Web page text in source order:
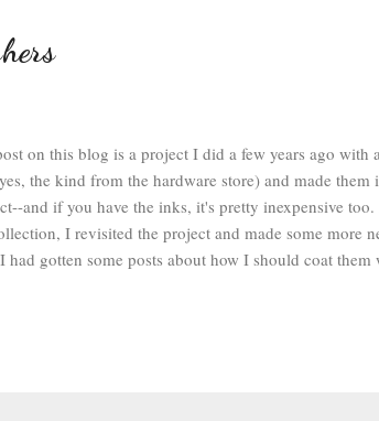
on this blog is a project I did a few years ago with
the kind from the hardware store) and made
and if you have the inks, it's pretty inexpensive
I revisited the project and made some more
had gotten some posts about how I should coat
I put a square of felt on the applicator and dotted